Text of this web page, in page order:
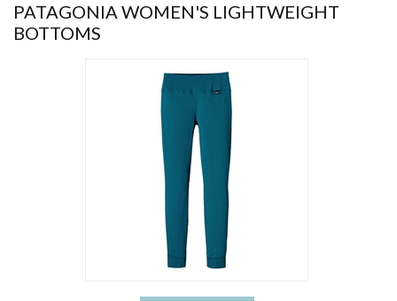
PATAGONIA WOMEN'S LIGHTWEIGHT
BOTTOMS